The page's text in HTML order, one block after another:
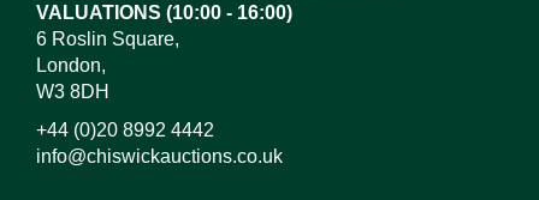
VALUATIONS (10:00 - 16:00)
6 Roslin Square,
London,
W3 8DH
+44 (0)20 8992 4442
info@chiswickauctions.co.uk